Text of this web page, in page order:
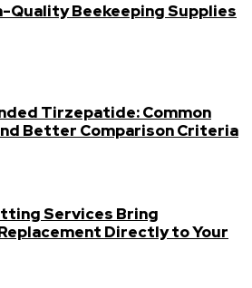
Quality Beekeeping Supplies
Tirzepatide: Common
Better Comparison Criteria
Services Bring
Directly to Your